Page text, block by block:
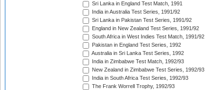
Sri Lanka in England Test Match, 1991
India in Australia Test Series, 1991/92
Sri Lanka in Pakistan Test Series, 1991/92
England in New Zealand Test Series, 1991/92
South Africa in West Indies Test Match, 1991/92
Pakistan in England Test Series, 1992
Australia in Sri Lanka Test Series, 1992
India in Zimbabwe Test Match, 1992/93
New Zealand in Zimbabwe Test Series, 1992/93
India in South Africa Test Series, 1992/93
The Frank Worrell Trophy, 1992/93